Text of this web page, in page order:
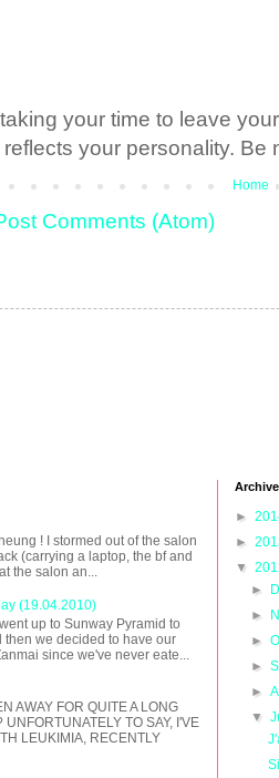
your time to leave
your personality. Be
Home
Comments (Atom)
! I stormed out of the salon
(carrying a laptop, the bf and
the salon an...
(19.04.2010)
up to Sunway Pyramid to
then we decided to have our
since we've never eate...
AWAY FOR QUITE A LONG
UNFORTUNATELY TO SAY, I'VE
LEUKIMIA, RECENTLY
Archive
►
►
▼
►
►
►
►
►
▼